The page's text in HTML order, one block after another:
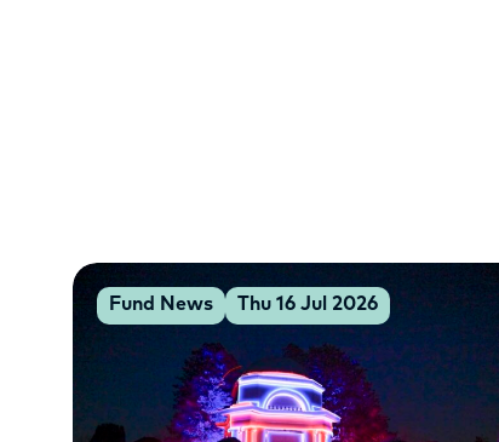
Fund News Thu 16 Jul 2026